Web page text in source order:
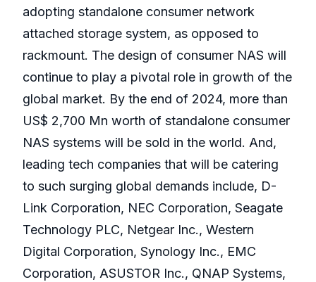
adopting standalone consumer network
attached storage system, as opposed to
rackmount. The design of consumer NAS will
continue to play a pivotal role in growth of the
global market. By the end of 2024, more than
US$ 2,700 Mn worth of standalone consumer
NAS systems will be sold in the world. And,
leading tech companies that will be catering
to such surging global demands include, D-
Link Corporation, NEC Corporation, Seagate
Technology PLC, Netgear Inc., Western
Digital Corporation, Synology Inc., EMC
Corporation, ASUSTOR Inc., QNAP Systems,